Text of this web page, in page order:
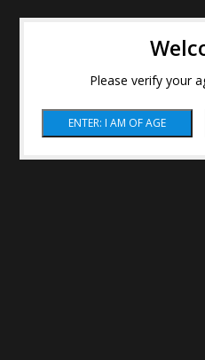
Please verify your